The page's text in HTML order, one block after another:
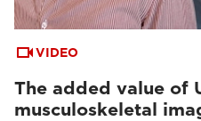
VIDEO
The added value of
musculoskeletal